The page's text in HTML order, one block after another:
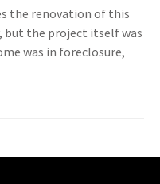
the renovation of this
but the project itself was
was in foreclosure,